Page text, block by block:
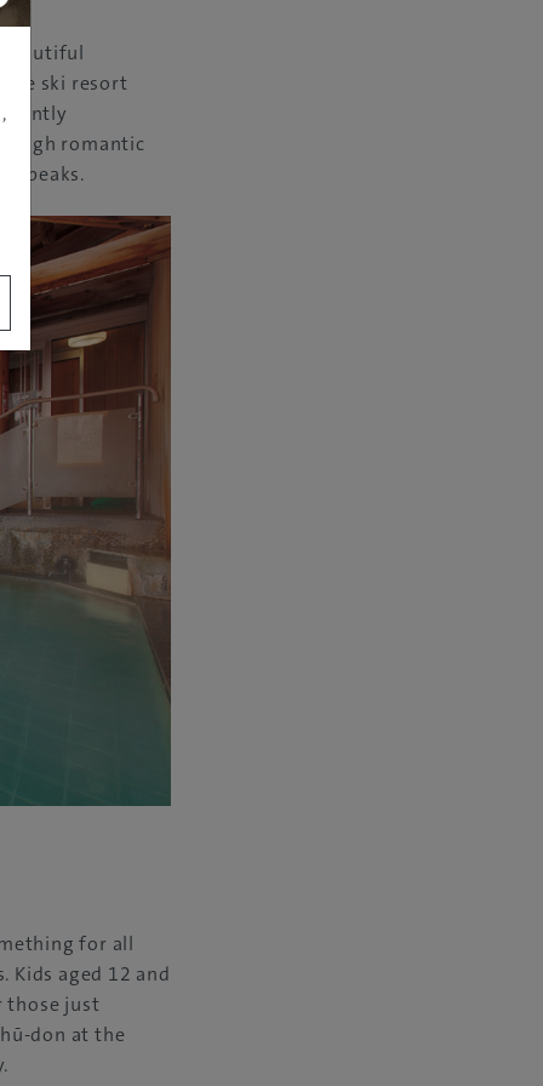
ski resort
gently
romantic
peaks.
for all
aged 12 and
those just
don at the